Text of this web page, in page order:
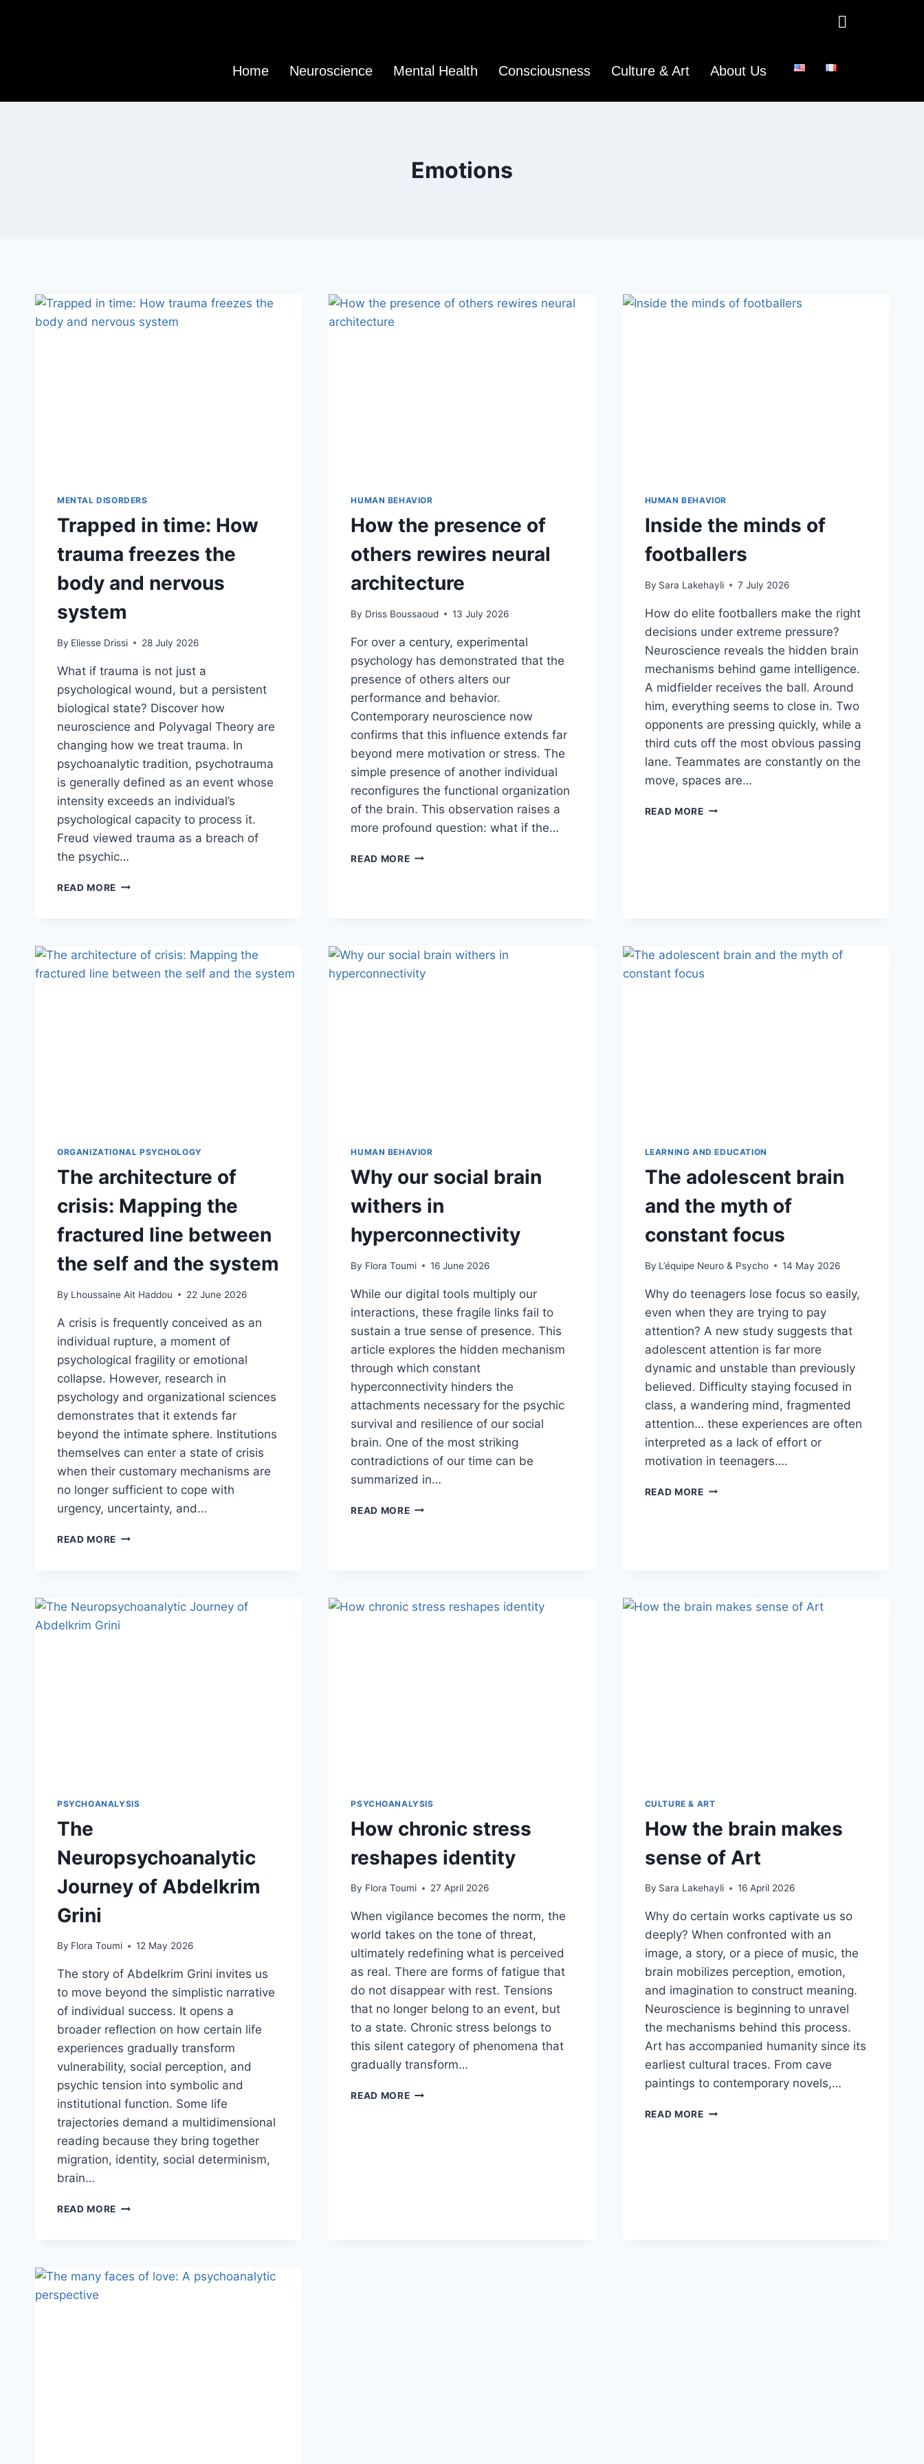
Home Neuroscience Mental Health Consciousness Culture & Art About Us
Emotions
MENTAL DISORDERS
Trapped in time: How
trauma freezes the
body and nervous
system
By Eliesse Drissi 28 July 2026
What if trauma is not just a
psychological wound, but a persistent
biological state? Discover how
neuroscience and Polyvagal Theory are
changing how we treat trauma. In
psychoanalytic tradition, psychotrauma
is generally defined as an event whose
intensity exceeds an individual’s
psychological capacity to process it.
Freud viewed trauma as a breach of
the psychic…
READ MORE
HUMAN BEHAVIOR
How the presence of
others rewires neural
architecture
By Driss Boussaoud 13 July 2026
For over a century, experimental
psychology has demonstrated that the
presence of others alters our
performance and behavior.
Contemporary neuroscience now
confirms that this influence extends far
beyond mere motivation or stress. The
simple presence of another individual
reconfigures the functional organization
of the brain. This observation raises a
more profound question: what if the…
READ MORE
HUMAN BEHAVIOR
Inside the minds of
footballers
By Sara Lakehayli 7 July 2026
How do elite footballers make the right
decisions under extreme pressure?
Neuroscience reveals the hidden brain
mechanisms behind game intelligence.
A midfielder receives the ball. Around
him, everything seems to close in. Two
opponents are pressing quickly, while a
third cuts off the most obvious passing
lane. Teammates are constantly on the
move, spaces are…
READ MORE
ORGANIZATIONAL PSYCHOLOGY
The architecture of
crisis: Mapping the
fractured line between
the self and the system
By Lhoussaine Ait Haddou 22 June 2026
A crisis is frequently conceived as an
individual rupture, a moment of
psychological fragility or emotional
collapse. However, research in
psychology and organizational sciences
demonstrates that it extends far
beyond the intimate sphere. Institutions
themselves can enter a state of crisis
when their customary mechanisms are
no longer sufficient to cope with
urgency, uncertainty, and…
READ MORE
HUMAN BEHAVIOR
Why our social brain
withers in
hyperconnectivity
By Flora Toumi 16 June 2026
While our digital tools multiply our
interactions, these fragile links fail to
sustain a true sense of presence. This
article explores the hidden mechanism
through which constant
hyperconnectivity hinders the
attachments necessary for the psychic
survival and resilience of our social
brain. One of the most striking
contradictions of our time can be
summarized in…
READ MORE
LEARNING AND EDUCATION
The adolescent brain
and the myth of
constant focus
By L’équipe Neuro & Psycho 14 May 2026
Why do teenagers lose focus so easily,
even when they are trying to pay
attention? A new study suggests that
adolescent attention is far more
dynamic and unstable than previously
believed. Difficulty staying focused in
class, a wandering mind, fragmented
attention… these experiences are often
interpreted as a lack of effort or
motivation in teenagers….
READ MORE
PSYCHOANALYSIS
The
Neuropsychoanalytic
Journey of Abdelkrim
Grini
By Flora Toumi 12 May 2026
The story of Abdelkrim Grini invites us
to move beyond the simplistic narrative
of individual success. It opens a
broader reflection on how certain life
experiences gradually transform
vulnerability, social perception, and
psychic tension into symbolic and
institutional function. Some life
trajectories demand a multidimensional
reading because they bring together
migration, identity, social determinism,
brain…
READ MORE
PSYCHOANALYSIS
How chronic stress
reshapes identity
By Flora Toumi 27 April 2026
When vigilance becomes the norm, the
world takes on the tone of threat,
ultimately redefining what is perceived
as real. There are forms of fatigue that
do not disappear with rest. Tensions
that no longer belong to an event, but
to a state. Chronic stress belongs to
this silent category of phenomena that
gradually transform…
READ MORE
CULTURE & ART
How the brain makes
sense of Art
By Sara Lakehayli 16 April 2026
Why do certain works captivate us so
deeply? When confronted with an
image, a story, or a piece of music, the
brain mobilizes perception, emotion,
and imagination to construct meaning.
Neuroscience is beginning to unravel
the mechanisms behind this process.
Art has accompanied humanity since its
earliest cultural traces. From cave
paintings to contemporary novels,…
READ MORE